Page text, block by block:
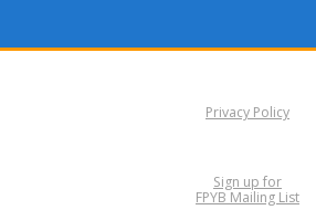
Privacy Policy
Sign up for
FPYB Mailing List